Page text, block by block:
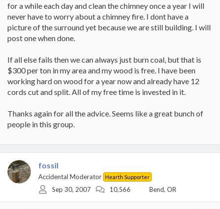
for a while each day and clean the chimney once a year I will
never have to worry about a chimney fire. I dont have a
picture of the surround yet because we are still building. I will
post one when done.
If all else fails then we can always just burn coal, but that is
$300 per ton in my area and my wood is free. I have been
working hard on wood for a year now and already have 12
cords cut and split. All of my free time is invested in it.
Thanks again for all the advice. Seems like a great bunch of
people in this group.
fossil
Accidental Moderator Hearth Supporter
Sep 30, 2007 10,566 Bend, OR